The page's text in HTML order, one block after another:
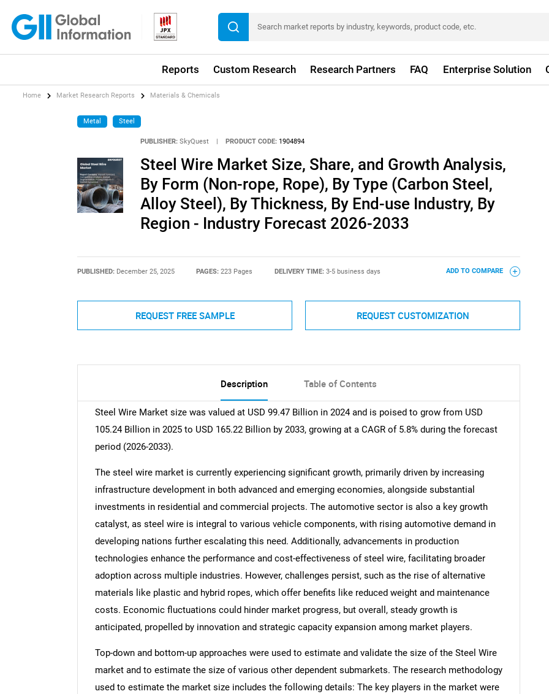
Reports Custom Research Research Partners FAQ Enterprise Solution
Home Market Research Reports Materials & Chemicals
Metal Steel
PUBLISHER: SkyQuest PRODUCT CODE: 1904894
Steel Wire Market Size, Share, and Growth Analysis,
By Form (Non-rope, Rope), By Type (Carbon Steel,
Alloy Steel), By Thickness, By End-use Industry, By
Region - Industry Forecast 2026-2033
PUBLISHED: December 25, 2025 PAGES:223 Pages DELIVERY TIME: 3-5 business days ADD TO COMPARE
REQUEST FREE SAMPLE REQUEST CUSTOMIZATION
Description Table of Contents
Steel Wire Market size was valued at USD 99.47 Billion in 2024 and is poised to grow from USD
105.24 Billion in 2025 to USD 165.22 Billion by 2033, growing at a CAGR of 5.8% during the forecast
period (2026-2033).
The steel wire market is currently experiencing significant growth, primarily driven by increasing
infrastructure development in both advanced and emerging economies, alongside substantial
investments in residential and commercial projects. The automotive sector is also a key growth
catalyst, as steel wire is integral to various vehicle components, with rising automotive demand in
developing nations further escalating this need. Additionally, advancements in production
technologies enhance the performance and cost-effectiveness of steel wire, facilitating broader
adoption across multiple industries. However, challenges persist, such as the rise of alternative
materials like plastic and hybrid ropes, which offer benefits like reduced weight and maintenance
costs. Economic fluctuations could hinder market progress, but overall, steady growth is
anticipated, propelled by innovation and strategic capacity expansion among market players.
Top-down and bottom-up approaches were used to estimate and validate the size of the Steel Wire
market and to estimate the size of various other dependent submarkets. The research methodology
used to estimate the market size includes the following details: The key players in the market were